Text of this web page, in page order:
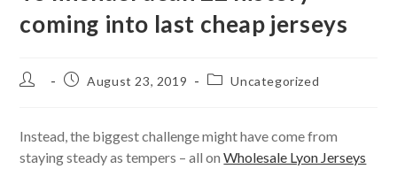
coming into last cheap jerseys
Post
PostAugust 23, 2019
PostUncategorized
Instead, the biggest challenge might have come from
staying steady as tempers – all onWholesale Lyon Jerseys